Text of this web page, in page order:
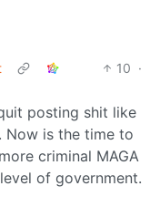
10 ·
posting shit like
Now is the time to
criminal MAGA
of government.